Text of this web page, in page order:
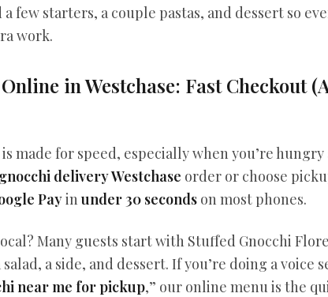
few starters, a couple pastas, and dessert so
work.
in Westchase: Fast Checkout
made for speed, especially when you’re hungry
gnocchi delivery Westchase order or choose
Payinunder 30 seconds on most phones.
Many guests start with Stuffed Gnocchi
a side, and dessert. If you’re doing a voice
near me for pickup,” our online menu is the